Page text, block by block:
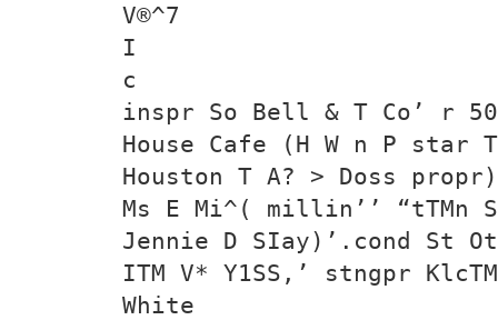
V®^7
I
c
inspr So Bell & T Co’ r
House Cafe (H W n P star
Houston T A? > Doss
Ms E Mi^( millin’’ “tTMn
Jennie D SIay)’.cond St
ITM V* Y1SS,’ stngpr
White